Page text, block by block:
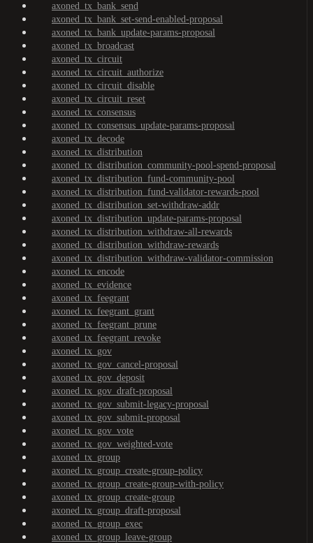
axoned_tx_bank_send
axoned_tx_bank_set-send-enabled-proposal
axoned_tx_bank_update-params-proposal
axoned_tx_broadcast
axoned_tx_circuit
axoned_tx_circuit_authorize
axoned_tx_circuit_disable
axoned_tx_circuit_reset
axoned_tx_consensus
axoned_tx_consensus_update-params-proposal
axoned_tx_decode
axoned_tx_distribution
axoned_tx_distribution_community-pool-spend-proposal
axoned_tx_distribution_fund-community-pool
axoned_tx_distribution_fund-validator-rewards-pool
axoned_tx_distribution_set-withdraw-addr
axoned_tx_distribution_update-params-proposal
axoned_tx_distribution_withdraw-all-rewards
axoned_tx_distribution_withdraw-rewards
axoned_tx_distribution_withdraw-validator-commission
axoned_tx_encode
axoned_tx_evidence
axoned_tx_feegrant
axoned_tx_feegrant_grant
axoned_tx_feegrant_prune
axoned_tx_feegrant_revoke
axoned_tx_gov
axoned_tx_gov_cancel-proposal
axoned_tx_gov_deposit
axoned_tx_gov_draft-proposal
axoned_tx_gov_submit-legacy-proposal
axoned_tx_gov_submit-proposal
axoned_tx_gov_vote
axoned_tx_gov_weighted-vote
axoned_tx_group
axoned_tx_group_create-group-policy
axoned_tx_group_create-group-with-policy
axoned_tx_group_create-group
axoned_tx_group_draft-proposal
axoned_tx_group_exec
axoned_tx_group_leave-group